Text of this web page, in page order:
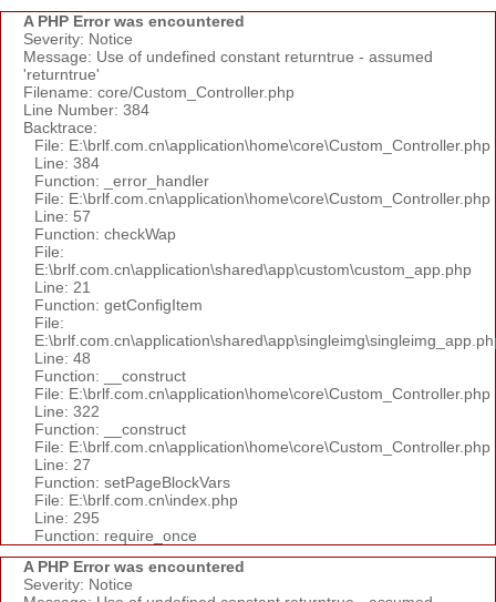
A PHP Error was encountered
Severity: Notice
Message: Use of undefined constant returntrue - assumed
'returntrue'
Filename: core/Custom_Controller.php
Line Number: 384
Backtrace:
File: E:\brlf.com.cn\application\home\core\Custom_Controller.php
Line: 384
Function: _error_handler
File: E:\brlf.com.cn\application\home\core\Custom_Controller.php
Line: 57
Function: checkWap
File:
E:\brlf.com.cn\application\shared\app\custom\custom_app.php
Line: 21
Function: getConfigItem
File:
Line: 48
Function: __construct
File: E:\brlf.com.cn\application\home\core\Custom_Controller.php
Line: 322
Function: __construct
File: E:\brlf.com.cn\application\home\core\Custom_Controller.php
Line: 27
Function: setPageBlockVars
File: E:\brlf.com.cn\index.php
Line: 295
Function: require_once
A PHP Error was encountered
Severity: Notice